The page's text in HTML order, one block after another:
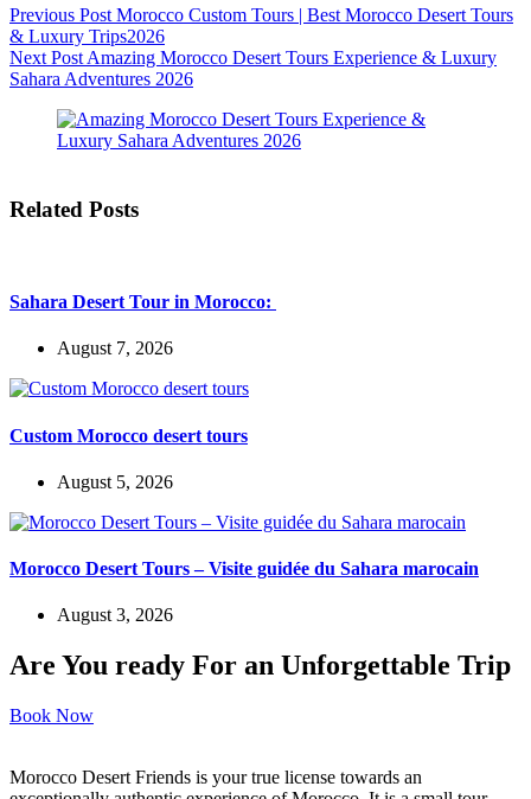
Previous Post Morocco Custom Tours | Best Morocco Desert Tours
& Luxury Trips2026
NextPostAmazing Morocco Desert Tours Experience & Luxury
Sahara Adventures 2026
Related Posts
Sahara Desert Tour in Morocco:
August 7, 2026
Custom Morocco desert tours
August 5, 2026
Morocco Desert Tours – Visite guidée du Sahara marocain
August 3, 2026
Are You ready For an Unforgettable Trip
Book Now
Morocco Desert Friends is your true license towards an